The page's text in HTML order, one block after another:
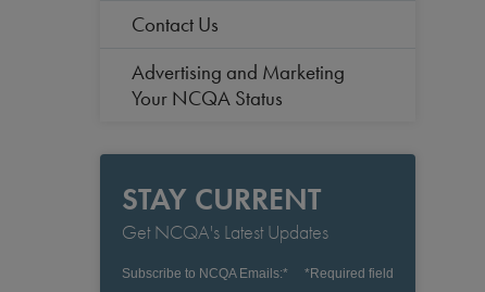
Contact Us
Advertising and Marketing
Your NCQA Status
STAY CURRENT
Get NCQA's Latest Updates
Subscribe to NCQA Emails:* *Required field